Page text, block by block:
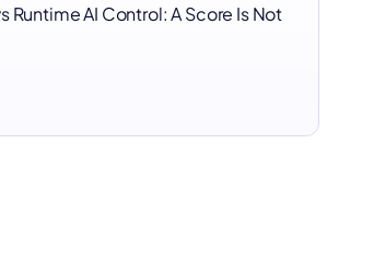
Runtime AI Control: A Score Is Not